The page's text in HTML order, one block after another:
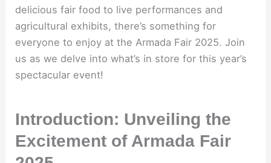
delicious fair food to live performances and
agricultural exhibits, there’s something for
everyone to enjoy at the Armada Fair 2025. Join
us as we delve into what’s in store for this year’s
spectacular event!
Introduction: Unveiling the
Excitement of Armada Fair